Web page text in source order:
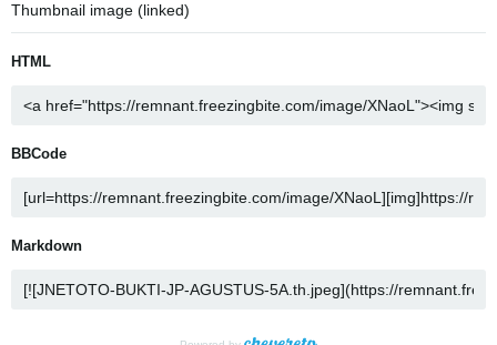
Thumbnail image (linked)
HTML
BBCode
Markdown